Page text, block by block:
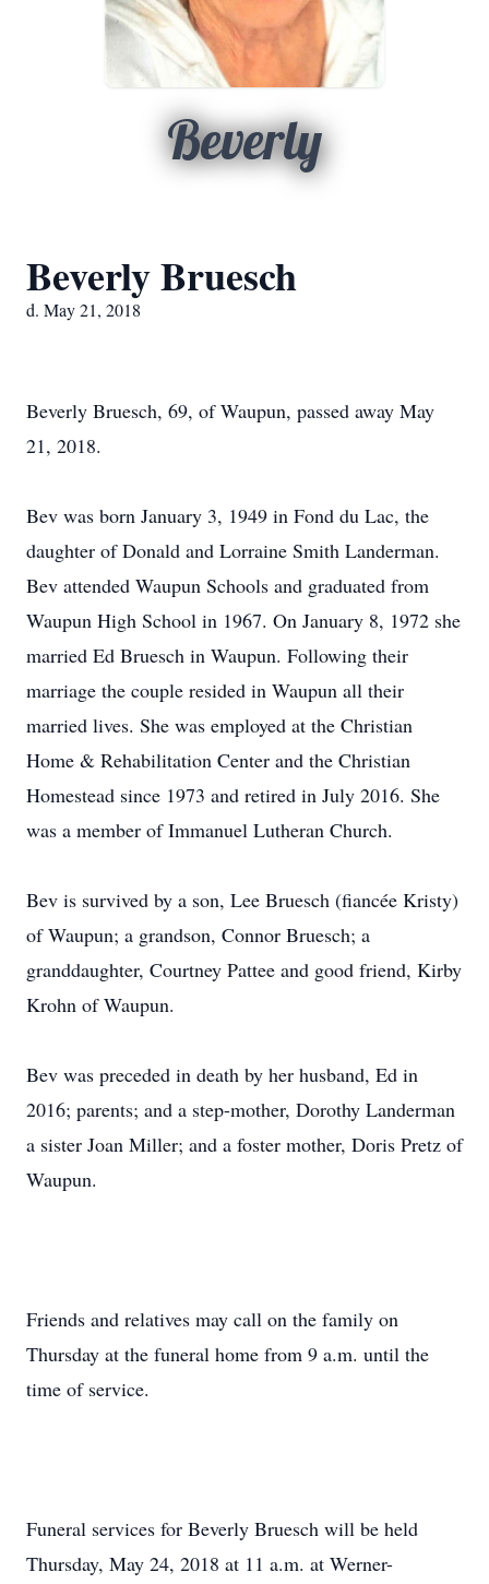
Beverly
Beverly Bruesch
d. May 21, 2018
Beverly Bruesch, 69, of Waupun, passed away May
21, 2018.
Bev was born January 3, 1949 in Fond du Lac, the
daughter of Donald and Lorraine Smith Landerman.
Bev attended Waupun Schools and graduated from
Waupun High School in 1967. On January 8, 1972 she
married Ed Bruesch in Waupun. Following their
marriage the couple resided in Waupun all their
married lives. She was employed at the Christian
Home & Rehabilitation Center and the Christian
Homestead since 1973 and retired in July 2016. She
was a member of Immanuel Lutheran Church.
Bev is survived by a son, Lee Bruesch (fiancée Kristy)
of Waupun; a grandson, Connor Bruesch; a
granddaughter, Courtney Pattee and good friend, Kirby
Krohn of Waupun.
Bev was preceded in death by her husband, Ed in
2016; parents; and a step-mother, Dorothy Landerman
a sister Joan Miller; and a foster mother, Doris Pretz of
Waupun.
Friends and relatives may call on the family on
Thursday at the funeral home from 9 a.m. until the
time of service.
Funeral services for Beverly Bruesch will be held
Thursday, May 24, 2018 at 11 a.m. at Werner-